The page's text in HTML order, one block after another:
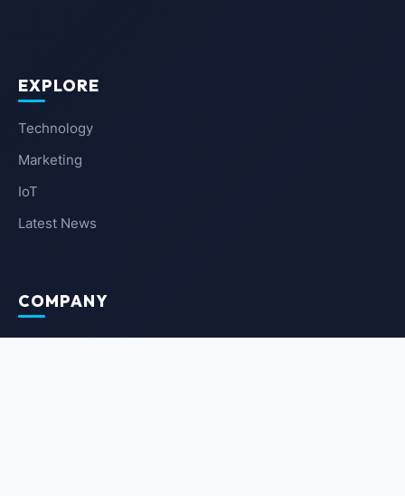
EXPLORE
Technology
Marketing
IoT
Latest News
COMPANY
About Us